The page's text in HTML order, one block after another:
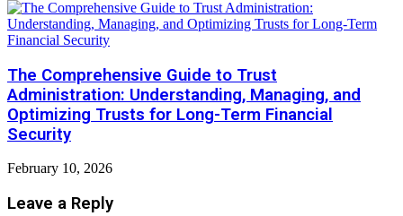
The Comprehensive Guide to Trust
Administration: Understanding, Managing, and
Optimizing Trusts for Long-Term Financial
Security
February 10, 2026
Leave a Reply